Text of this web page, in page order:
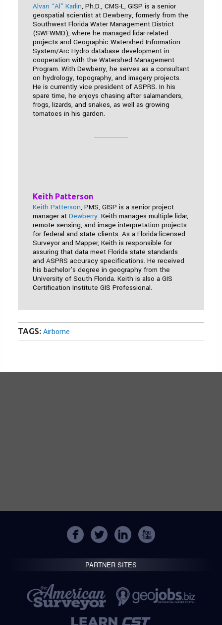
Alvan “Al” Karlin, Ph.D., CMS-L, GISP is a senior
geospatial scientist at Dewberry, formerly from the
Southwest Florida Water Management District
(SWFWMD), where he managed lidar-related
projects and Geographic Watershed Information
System/Arc Hydro database development in
cooperation with the Watershed Management
Program. With Dewberry, he serves as a consultant
on hydrology, topography, and imagery projects.
He is currently vice president of ASPRS. In his
spare time, he enjoys chasing after salamanders,
frogs, lizards, and snakes, as well as growing
tomatoes in his garden.
Keith Patterson
Keith Patterson, PMS, GISP is a senior project
manager at Dewberry. Keith manages multiple lidar,
remote sensing, and image interpretation projects
for federal and state clients. As a Florida-licensed
Surveyor and Mapper, Keith is responsible for
assuring that data meet Florida state standards
and ASPRS accuracy specifications. He received
his bachelor’s degree in geography from the
University of South Florida. Keith is also a GIS
Certification Institute GIS Professional.
TAGS: Airborne
PARTNER SITES